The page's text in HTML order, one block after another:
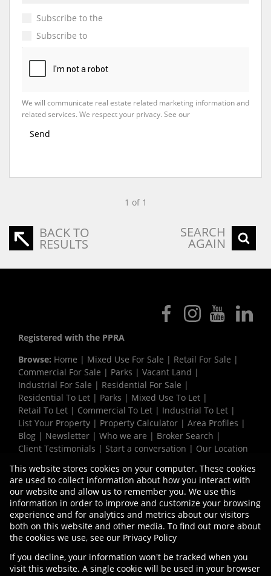
Subscribe to the
Subscribe to
We will communicate real estate related marketing information and
related services. We respect your privacy. See our
Send
1 of 1
BACK TO
RESULTS
SEARCH
AGAIN
Registered with the PPRA
Browse: Home | Mixed Use For Sale | Retail For Sale |
Commercial For Sale | Parks | Vacant Land |
Industrial For Sale | Residential For Sale |
Residential To Let | Parks | Mixed Use To Let |
Retail To Let | Commercial To Let | Industrial To Let |
List Your Property | Property Calculator | Area Profiles |
Blog | Newsletter | Who we are | Broker Search |
Client Testimonials | Start a conversation | Our Location
Request Information|Privacy Policy
Property:Commercial Development in Blackheath
This website stores cookies on your computer. These cookies
are used to collect information about how you interact with
our website and allow us to remember you. We use this
information in order to improve and customize your browsing
experience and for analytics and metrics about our visitors
both on this website and other media. To find out more about
the cookies we use, see our Privacy Policy
If you decline, your information won't be tracked when you
visit this website. A single cookie will be used in your browser